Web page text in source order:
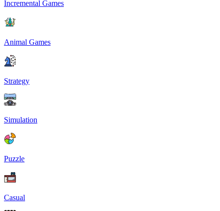
Incremental Games
Animal Games
Strategy
Simulation
Puzzle
Casual